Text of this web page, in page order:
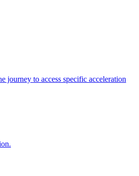
journey to access specific acceleration